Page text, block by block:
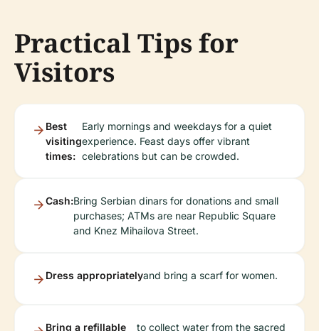
Practical Tips for
Visitors
Best
visiting
times:
Early mornings and weekdays for a quiet
experience. Feast days offer vibrant
celebrations but can be crowded.
Cash:Bring Serbian dinars for donations and small
purchases; ATMs are near Republic Square
and Knez Mihailova Street.
Dress appropriatelyand bring a scarf for women.
Bring a refillable to collect water from the sacred